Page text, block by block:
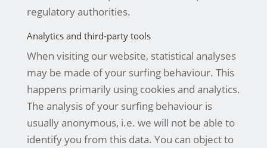
regulatory authorities.
Analytics and third-party tools
When visiting our website, statistical analyses
may be made of your surfing behaviour. This
happens primarily using cookies and analytics.
The analysis of your surfing behaviour is
usually anonymous, i.e. we will not be able to
identify you from this data. You can object to